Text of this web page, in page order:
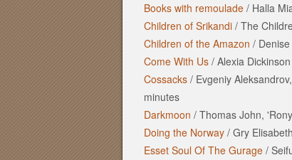
Books with remoulade / Halla
Children of Srikandi / The
Children of the Amazon /
Come With Us / Alexia Dickinson
Cossacks / Evgeniy
minutes
Darkmoon / Thomas John,
Doing the Norway / Gry
Esset Soul Of The Gurage /